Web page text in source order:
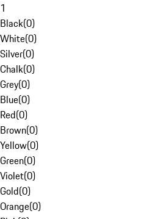
1
Black(0)
White(0)
Silver(0)
Chalk(0)
Grey(0)
Blue(0)
Red(0)
Brown(0)
Yellow(0)
Green(0)
Violet(0)
Gold(0)
Orange(0)